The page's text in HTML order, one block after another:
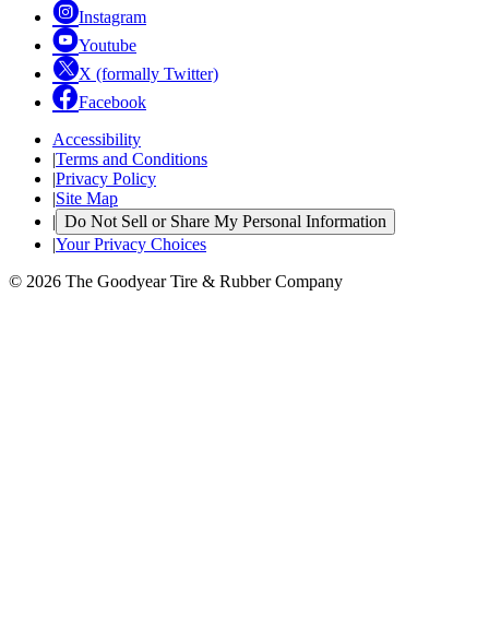
Instagram
Youtube
X (formally Twitter)
Facebook
Accessibility
|Terms and Conditions
|Privacy Policy
|Site Map
| Do Not Sell or Share My Personal Information
|Your Privacy Choices
© 2026 The Goodyear Tire & Rubber Company